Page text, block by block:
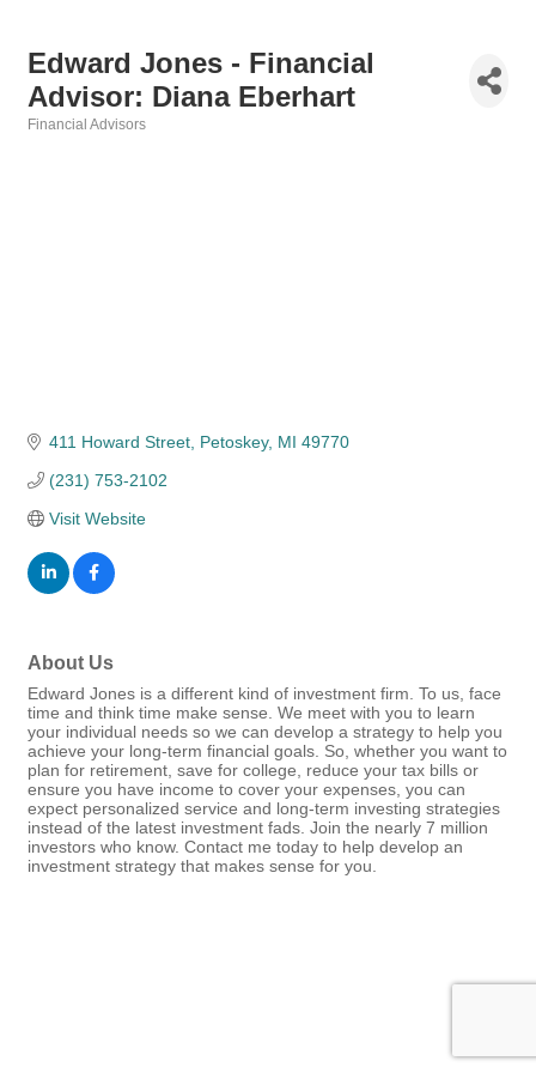
Edward Jones - Financial
Advisor: Diana Eberhart
Financial Advisors
411 Howard Street Petoskey MI 49770
(231) 753-2102
Visit Website
About Us
Edward Jones is a different kind of investment firm. To us, face
time and think time make sense. We meet with you to learn
your individual needs so we can develop a strategy to help you
achieve your long-term financial goals. So, whether you want to
plan for retirement, save for college, reduce your tax bills or
ensure you have income to cover your expenses, you can
expect personalized service and long-term investing strategies
instead of the latest investment fads. Join the nearly 7 million
investors who know. Contact me today to help develop an
investment strategy that makes sense for you.